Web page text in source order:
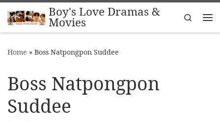
Skip to contentBoy's Love Dramas &
Movies
Search
Home » Boss Natpongpon Suddee
Boss Natpongpon
Suddee